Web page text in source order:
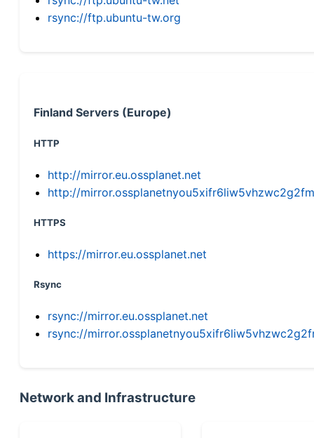
rsync://ftp.ubuntu-tw.org
Finland Servers (Europe)
HTTP
http://mirror.eu.ossplanet.net
http://
HTTPS
https://mirror.eu.ossplanet.net
Rsync
rsync://mirror.eu.ossplanet.net
rsync://
Network and Infrastructure